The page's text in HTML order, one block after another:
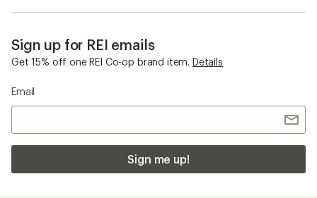
Sign up for REI emails
Get 15% off one REI Co-op brand item. Details
Email
Sign me up!